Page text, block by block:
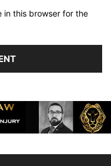
in this browser for the